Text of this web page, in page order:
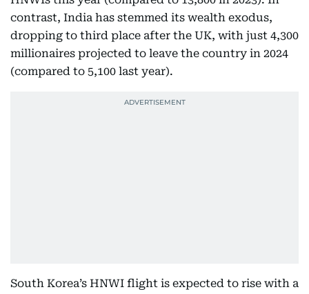
contrast, India has stemmed its wealth exodus,
dropping to third place after the UK, with just 4,300
millionaires projected to leave the country in 2024
(compared to 5,100 last year).
South Korea’s HNWI flight is expected to rise with a